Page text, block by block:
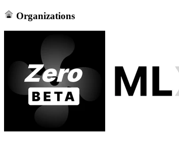
Organizations